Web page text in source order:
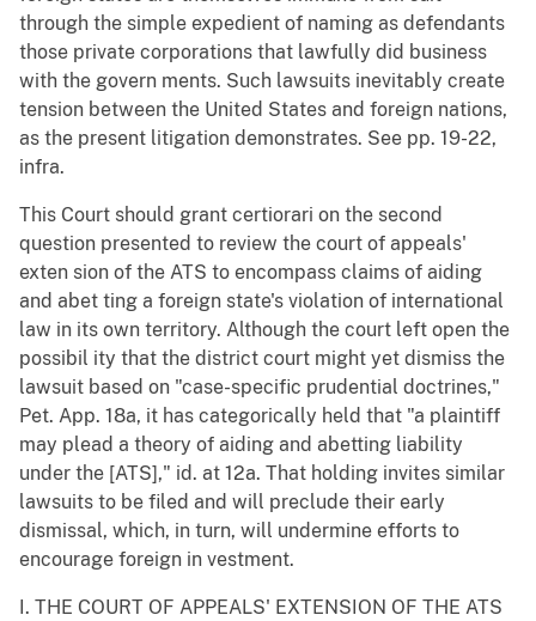
through the simple expedient of naming as defendants
those private corporations that lawfully did business
with the govern ments. Such lawsuits inevitably create
tension between the United States and foreign nations,
as the present litigation demonstrates. See pp. 19-22,
infra.
This Court should grant certiorari on the second
question presented to review the court of appeals'
exten sion of the ATS to encompass claims of aiding
and abet ting a foreign state's violation of international
law in its own territory. Although the court left open the
possibil ity that the district court might yet dismiss the
lawsuit based on "case-specific prudential doctrines,"
Pet. App. 18a, it has categorically held that "a plaintiff
may plead a theory of aiding and abetting liability
under the [ATS]," id. at 12a. That holding invites similar
lawsuits to be filed and will preclude their early
dismissal, which, in turn, will undermine efforts to
encourage foreign in vestment.
I. THE COURT OF APPEALS' EXTENSION OF THE ATS